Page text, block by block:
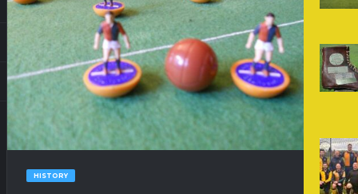
HISTORY